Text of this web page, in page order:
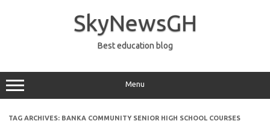
SkyNewsGH
Best education blog
Menu
TAG ARCHIVES: BANKA COMMUNITY SENIOR HIGH SCHOOL COURSES